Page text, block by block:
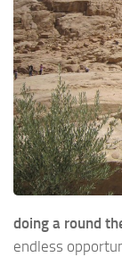
doing a round
endless